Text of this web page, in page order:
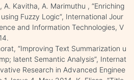
A. Kavitha, A. Marimuthu , “Enriching
Fuzzy Logic”, International Jour
and Information Technologies, V
“Improving Text Summarization u
latent Semantic Analysis”, Internat
Research in Advanced Enginee